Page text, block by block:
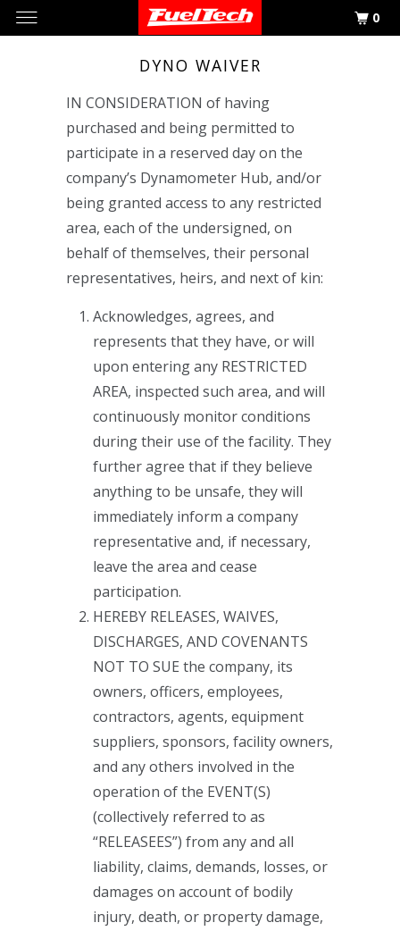
DYNO WAIVER
IN CONSIDERATION of having
purchased and being permitted to
participate in a reserved day on the
company’s Dynamometer Hub, and/or
being granted access to any restricted
area, each of the undersigned, on
behalf of themselves, their personal
representatives, heirs, and next of kin:
Acknowledges, agrees, and
represents that they have, or will
upon entering any RESTRICTED
AREA, inspected such area, and will
continuously monitor conditions
during their use of the facility. They
further agree that if they believe
anything to be unsafe, they will
immediately inform a company
representative and, if necessary,
leave the area and cease
participation.
HEREBY RELEASES, WAIVES,
DISCHARGES, AND COVENANTS
NOT TO SUE the company, its
owners, officers, employees,
contractors, agents, equipment
suppliers, sponsors, facility owners,
and any others involved in the
operation of the EVENT(S)
(collectively referred to as
“RELEASEES”) from any and all
liability, claims, demands, losses, or
damages on account of bodily
injury, death, or property damage,
0